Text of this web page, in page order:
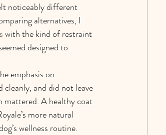
noticeably different
alternatives, I
with the kind of restraint
designed to
emphasis on
and did not leave
mattered. A healthy coat
more natural
wellness routine.